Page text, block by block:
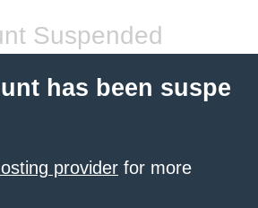
Suspended
has been suspe
provider for more